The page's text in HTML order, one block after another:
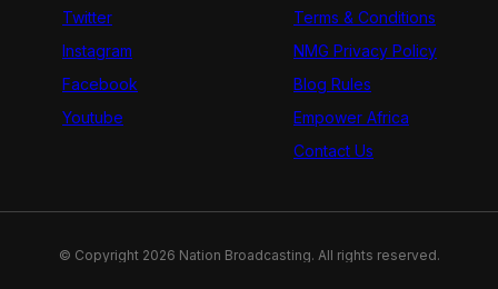
Twitter
Instagram
Facebook
Youtube
Terms & Conditions
NMG Privacy Policy
Blog Rules
Empower Africa
Contact Us
© Copyright 2026 Nation Broadcasting. All rights reserved.